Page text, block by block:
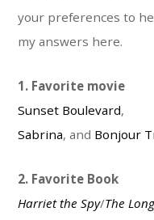
your preferences to
my answers here.
1. Favorite movie
Sunset Boulevard,
Sabrina, and Bonjour
2. Favorite Book
Harriet the Spy/The